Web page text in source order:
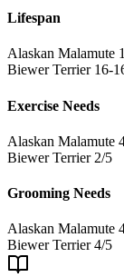
Lifespan
Alaskan Malamute
Biewer Terrier 16-
Exercise Needs
Alaskan Malamute
Biewer Terrier 2/5
Grooming Needs
Alaskan Malamute
Biewer Terrier 4/5